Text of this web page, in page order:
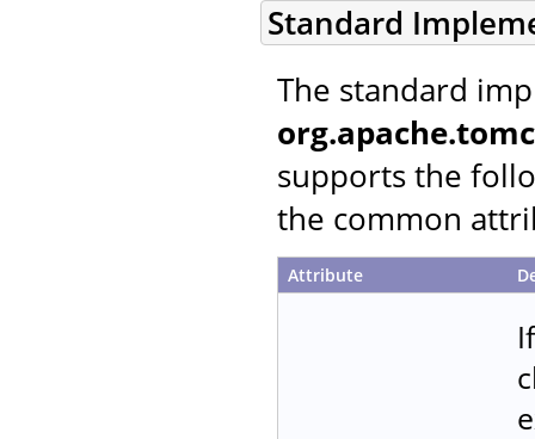
Standard
The standard
supports the
the common
Attribute